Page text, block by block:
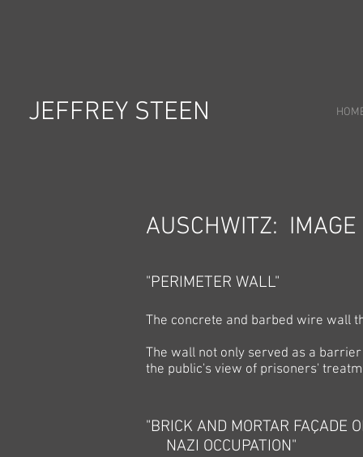
JEFFREY STEEN
AUSCHWITZ: IMAGE
"PERIMETER WALL"
The concrete and barbed wire wall
The wall not only served as a
the public's view of prisoners'
"BRICK AND MORTAR FAÇADE
NAZI OCCUPATION"